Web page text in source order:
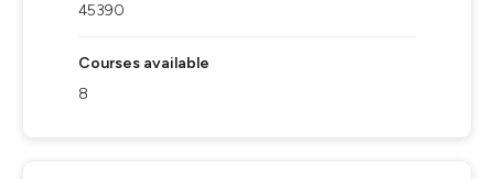
45390
Courses available
8